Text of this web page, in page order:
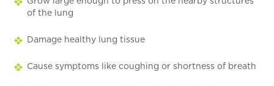
of the lung
Damage healthy lung tissue
Cause symptoms like coughing or shortness of breath